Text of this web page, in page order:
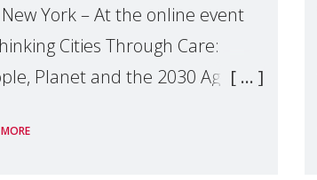
York – At the online event
Cities Through Care:
Planet and the 2030 Agenda
High Level Political Forum